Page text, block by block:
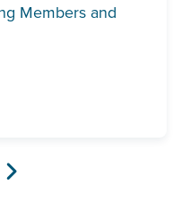
Members and